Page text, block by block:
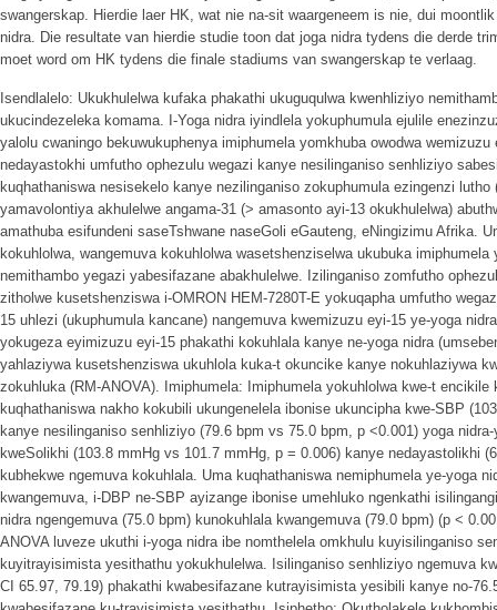
swangerskap. Hierdie laer HK, wat nie na-sit waargeneem is nie, dui
nidra. Die resultate van hierdie studie toon dat joga nidra tydens die derde
moet word om HK tydens die finale stadiums van swangerskap te verlaag.
Isendlalelo: Ukukhulelwa kufaka phakathi ukuguqulwa kwenhliziyo
ukucindezeleka komama. I-Yoga nidra iyindlela yokuphumula ejulile
yalolu cwaningo bekuwukuphenya imiphumela yomkhuba owodwa
nedayastokhi umfutho ophezulu wegazi kanye nesilinganiso senhliziyo
kuqhathaniswa nesisekelo kanye nezilinganiso zokuphumula ezingenzi
yamavolontiya akhulelwe angama-31 (> amasonto ayi-13 okukhulelwa)
amathuba esifundeni saseTshwane naseGoli eGauteng, eNingizimu Afrika.
kokuhlolwa, wangemuva kokuhlolwa wasetshenziselwa ukubuka
nemithambo yegazi yabesifazane abakhulelwe. Izilinganiso zomfutho
zitholwe kusetshenziswa i-OMRON HEM-7280T-E yokuqapha umfutho
15 uhlezi (ukuphumula kancane) nangemuva kwemizuzu eyi-15 ye-yoga
yokugeza eyimizuzu eyi-15 phakathi kokuhlala kanye ne-yoga nidra
yahlaziywa kusetshenziswa ukuhlola kuka-t okuncike kanye nokuhlaziywa
zokuhluka (RM-ANOVA). Imiphumela: Imiphumela yokuhlolwa kwe-t
kuqhathaniswa nakho kokubili ukungenelela ibonise ukuncipha kwe-SBP
kanye nesilinganiso senhliziyo (79.6 bpm vs 75.0 bpm, p <0.001) yoga
kweSolikhi (103.8 mmHg vs 101.7 mmHg, p = 0.006) kanye nedayastolikhi
kubhekwe ngemuva kokuhlala. Uma kuqhathaniswa nemiphumela ye-yoga
kwangemuva, i-DBP ne-SBP ayizange ibonise umehluko ngenkathi
nidra ngengemuva (75.0 bpm) kunokuhlala kwangemuva (79.0 bpm) (p <
ANOVA luveze ukuthi i-yoga nidra ibe nomthelela omkhulu kuyisilinganiso
kuyitrayisimista yesithathu yokukhulelwa. Isilinganiso senhliziyo ngemuva
CI 65.97, 79.19) phakathi kwabesifazane kutrayisimista yesibili kanye no-